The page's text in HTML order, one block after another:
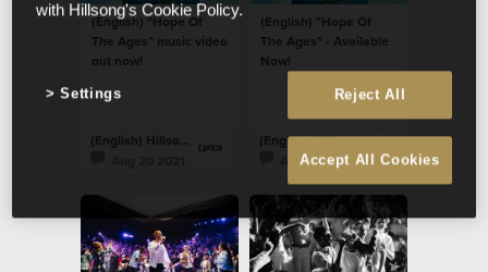
(English) "Hope Of
The Ages" music video
out now!
(English) Hillsong Lyrics
(English) "Hope Of
The Ages" - Available
Now!
(English) Hillsong Lyrics
Aug 20 2021
with Hillsong's Cookie Policy.
Reject All
Accept All Cookies
Settings